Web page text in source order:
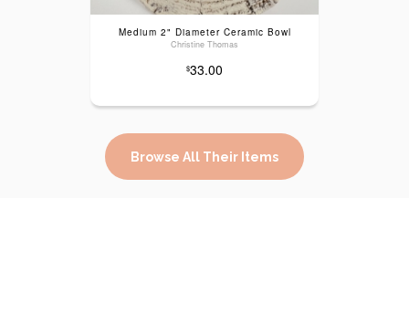
Medium 2" Diameter Ceramic Bowl
Christine Thomas
$33.00
Browse All Their Items